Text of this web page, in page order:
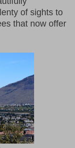
of sights to
that now offer